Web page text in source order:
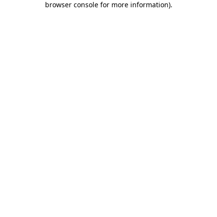
browser console for more information).